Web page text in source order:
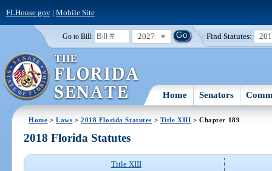
FLHouse.gov| Mobile Site
Go to Bill: 2027 Find Statutes:
Home Senators
Home >Laws >2018 Florida Statutes > Title XIII > Chapter 189
2018 Florida Statutes
Title XIII